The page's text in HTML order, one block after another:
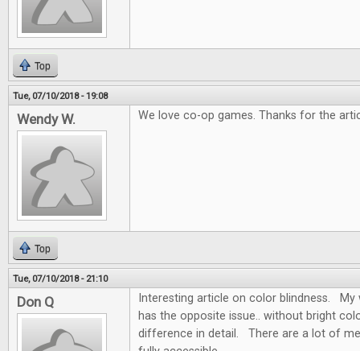
Top
Tue, 07/10/2018 - 19:08
Wendy W. We love co-op games. Thanks for the
Top
Tue, 07/10/2018 - 21:10
Don Q
Interesting article on color blindness. My
has the opposite issue.. without bright
difference in detail. There are a lot of